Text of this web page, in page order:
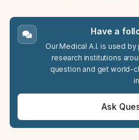
Have a
Our Medical A.I. is used
research institutions
question and get world-
Ask